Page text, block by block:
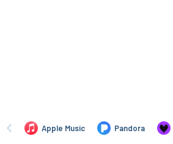
Apple Music Pandora